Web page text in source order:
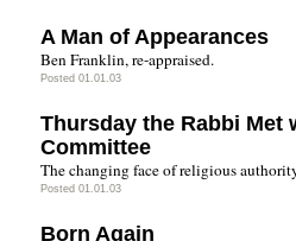
A Man of Appearances
Ben Franklin, re-appraised.
Posted 01.01.03
Thursday the Rabbi Met
Committee
The changing face of religious
Posted 01.01.03
Born Again